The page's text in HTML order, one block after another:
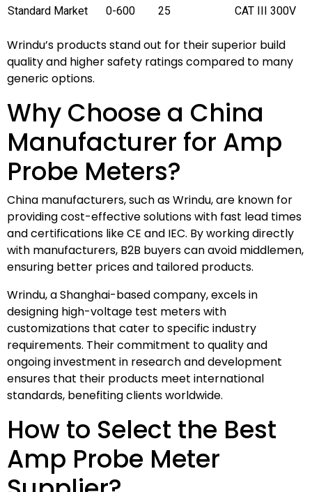
Standard Market 0-600 25 CAT III 300V
Wrindu’s products stand out for their superior build
quality and higher safety ratings compared to many
generic options.
Why Choose a China
Manufacturer for Amp
Probe Meters?
China manufacturers, such as Wrindu, are known for
providing cost-effective solutions with fast lead times
and certifications like CE and IEC. By working directly
with manufacturers, B2B buyers can avoid middlemen,
ensuring better prices and tailored products.
Wrindu, a Shanghai-based company, excels in
designing high-voltage test meters with
customizations that cater to specific industry
requirements. Their commitment to quality and
ongoing investment in research and development
ensures that their products meet international
standards, benefiting clients worldwide.
How to Select the Best
Amp Probe Meter